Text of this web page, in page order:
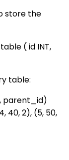
store the
( id INT,
table:
parent_id)
40, 2), (5, 50,